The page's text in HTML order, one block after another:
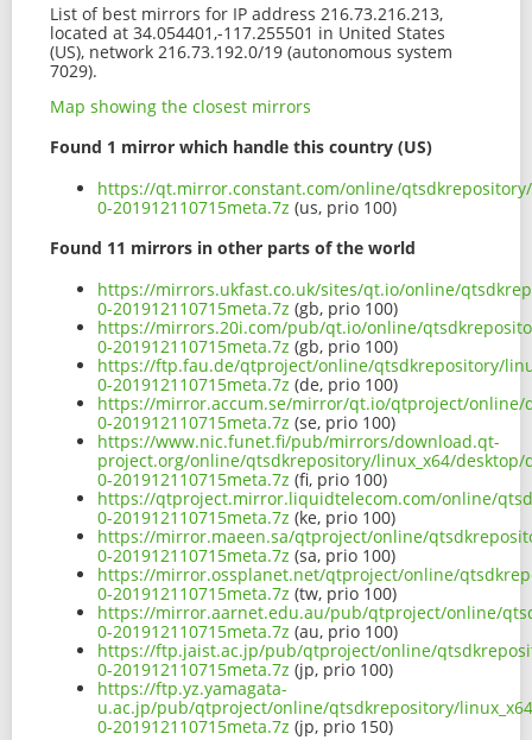
List of best mirrors for IP address 216.73.216.213,
located at 34.054401,-117.255501 in United States
(US), network 216.73.192.0/19 (autonomous system
7029).
Map showing the closest mirrors
Found 1 mirror which handle this country (US)
https://qt.mirror.constant.com/online/qtsdkrepository/
0-201912110715meta.7z (us, prio 100)
Found 11 mirrors in other parts of the world
https://mirrors.ukfast.co.uk/sites/qt.io/online/
0-201912110715meta.7z (gb, prio 100)
https://mirrors.20i.com/pub/qt.io/online/
0-201912110715meta.7z (gb, prio 100)
https://ftp.fau.de/qtproject/online/qtsdkrepository/
0-201912110715meta.7z (de, prio 100)
https://mirror.accum.se/mirror/qt.io/qtproject/online/
0-201912110715meta.7z (se, prio 100)
https://www.nic.funet.fi/pub/mirrors/download.qt-
project.org/online/qtsdkrepository/linux_x64/desktop/
0-201912110715meta.7z (fi, prio 100)
https://qtproject.mirror.liquidtelecom.com/online/
0-201912110715meta.7z (ke, prio 100)
https://mirror.maeen.sa/qtproject/online/
0-201912110715meta.7z (sa, prio 100)
https://mirror.ossplanet.net/qtproject/online/
0-201912110715meta.7z (tw, prio 100)
https://mirror.aarnet.edu.au/pub/qtproject/online/
0-201912110715meta.7z (au, prio 100)
https://ftp.jaist.ac.jp/pub/qtproject/online/
0-201912110715meta.7z (jp, prio 100)
https://ftp.yz.yamagata-
u.ac.jp/pub/qtproject/online/qtsdkrepository/
0-201912110715meta.7z (jp, prio 150)